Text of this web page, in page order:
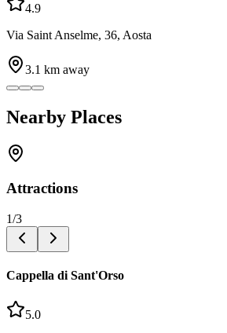
4.9
Via Saint Anselme, 36, Aosta
3.1 km away
Nearby Places
Attractions
1/3
Cappella di Sant'Orso
5.0